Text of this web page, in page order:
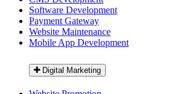
Software Development
Payment Gateway
Website Maintenance
Mobile App Development
Digital Marketing